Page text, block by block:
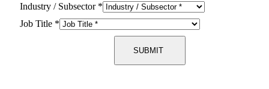
Industry / Subsector *
Job Title *
SUBMIT